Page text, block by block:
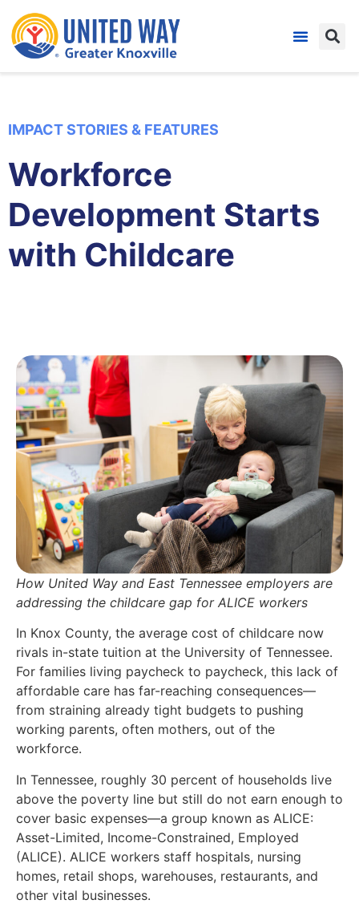
IMPACT STORIES & FEATURES
Workforce
Development Starts
with Childcare
How United Way and East Tennessee employers are
addressing the childcare gap for ALICE workers
In Knox County, the average cost of childcare now
rivals in-state tuition at the University of Tennessee.
For families living paycheck to paycheck, this lack of
affordable care has far-reaching consequences—
from straining already tight budgets to pushing
working parents, often mothers, out of the
workforce.
In Tennessee, roughly 30 percent of households live
above the poverty line but still do not earn enough to
cover basic expenses—a group known as ALICE:
Asset-Limited, Income-Constrained, Employed
(ALICE). ALICE workers staff hospitals, nursing
homes, retail shops, warehouses, restaurants, and
other vital businesses.